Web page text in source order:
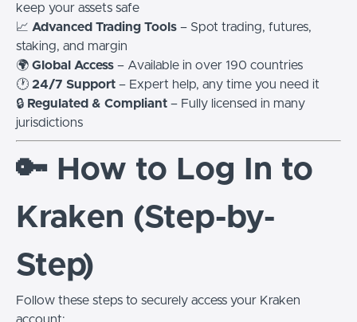
keep your assets safe
📈 Advanced Trading Tools – Spot trading, futures,
staking, and margin
🌍 Global Access – Available in over 190 countries
🕐 24/7 Support – Expert help, any time you need it
🔒 Regulated & Compliant – Fully licensed in many
jurisdictions
🔑 How to Log In to
Kraken (Step-by-
Step)
Follow these steps to securely access your Kraken
account: